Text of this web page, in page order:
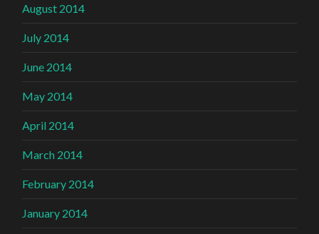
August 2014
July 2014
June 2014
May 2014
April 2014
March 2014
February 2014
January 2014